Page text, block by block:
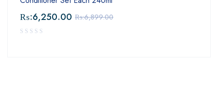
₨:6,899.00
₨:6,250.00